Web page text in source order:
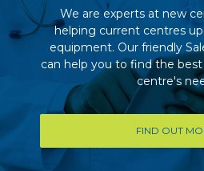
We are experts at new
helping current centres
equipment. Our friendly
can help you to find the
centre's
FIND OUT